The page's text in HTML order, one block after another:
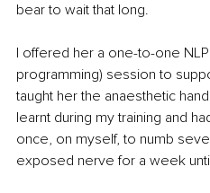
bear to wait that long.
I offered her a one-to-one
programming) session to
taught her the anaesthetic
learnt during my training and
once, on myself, to numb
exposed nerve for a week